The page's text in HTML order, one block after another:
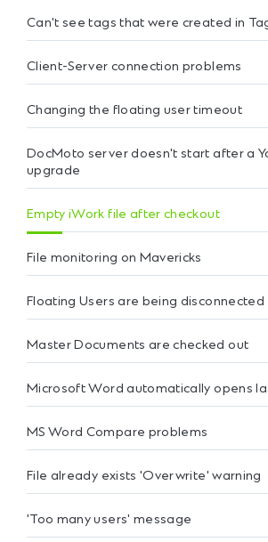
Can't see tags that were created in
Client-Server connection problems
Changing the floating user timeout
DocMoto server doesn't start after a
upgrade
Empty iWork file after checkout
File monitoring on Mavericks
Floating Users are being disconnected
Master Documents are checked out
Microsoft Word automatically opens
MS Word Compare problems
File already exists 'Overwrite' warning
'Too many users' message